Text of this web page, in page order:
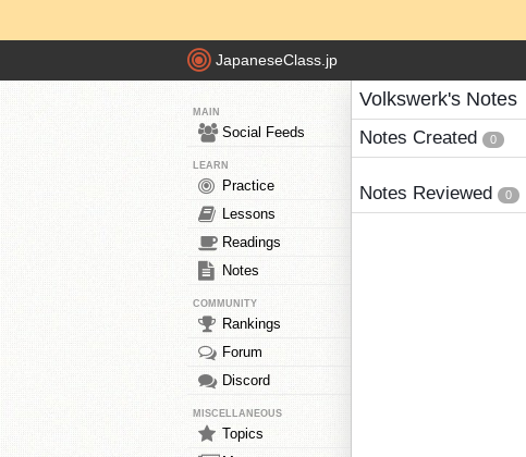
JapaneseClass.jp
MAIN
Social Feeds
LEARN
Practice
Lessons
Readings
Notes
COMMUNITY
Rankings
Forum
Discord
MISCELLANEOUS
Topics
Volkswerk's Notes
Notes Created 0
Notes Reviewed 0